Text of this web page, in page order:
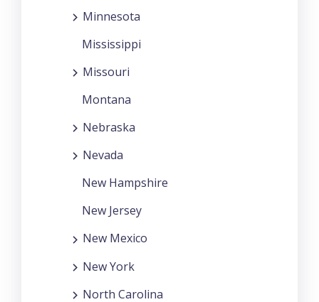
Minnesota
Mississippi
Missouri
Montana
Nebraska
Nevada
New Hampshire
New Jersey
New Mexico
New York
North Carolina